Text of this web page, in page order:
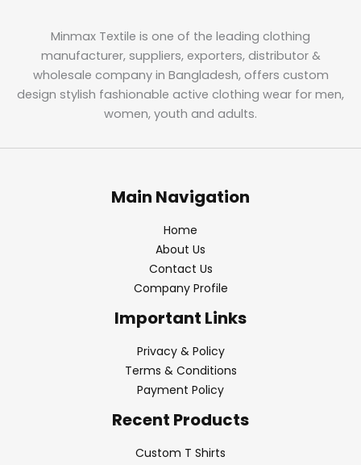
Minmax Textile is one of the leading clothing
manufacturer, suppliers, exporters, distributor &
wholesale company in Bangladesh, offers custom
design stylish fashionable active clothing wear for men,
women, youth and adults.
Main Navigation
Home
About Us
Contact Us
Company Profile
Important Links
Privacy & Policy
Terms & Conditions
Payment Policy
Recent Products
Custom T Shirts